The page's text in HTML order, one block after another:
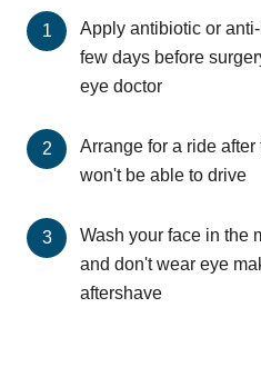
Apply antibiotic or
few days before
eye doctor
Arrange for a ride
won't be able to drive
Wash your face in the
and don't wear eye
aftershave